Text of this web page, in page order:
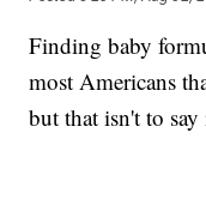
Finding baby
most Americans
but that isn't to